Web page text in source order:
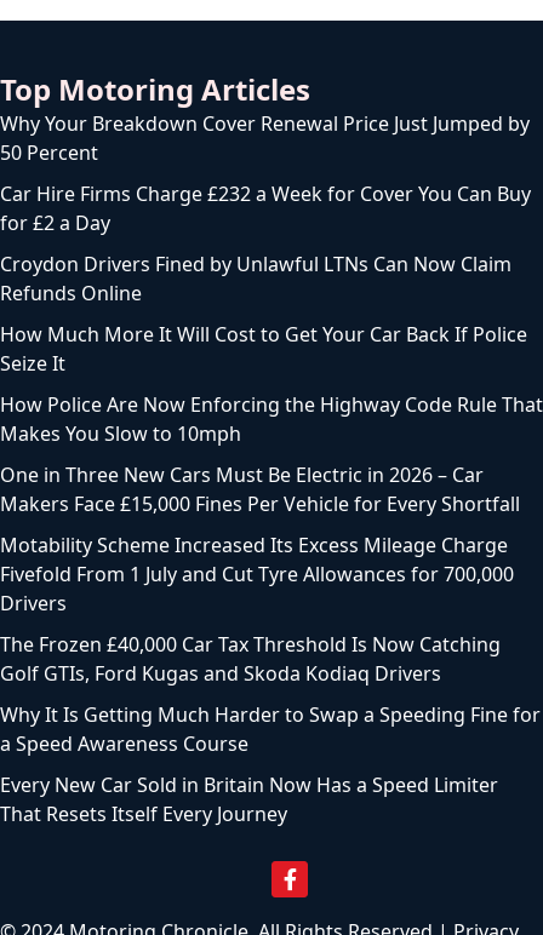
Top Motoring Articles
Why Your Breakdown Cover Renewal Price Just Jumped by
50 Percent
Car Hire Firms Charge £232 a Week for Cover You Can Buy
for £2 a Day
Croydon Drivers Fined by Unlawful LTNs Can Now Claim
Refunds Online
How Much More It Will Cost to Get Your Car Back If Police
Seize It
How Police Are Now Enforcing the Highway Code Rule That
Makes You Slow to 10mph
One in Three New Cars Must Be Electric in 2026 – Car
Makers Face £15,000 Fines Per Vehicle for Every Shortfall
Motability Scheme Increased Its Excess Mileage Charge
Fivefold From 1 July and Cut Tyre Allowances for 700,000
Drivers
The Frozen £40,000 Car Tax Threshold Is Now Catching
Golf GTIs, Ford Kugas and Skoda Kodiaq Drivers
Why It Is Getting Much Harder to Swap a Speeding Fine for
a Speed Awareness Course
Every New Car Sold in Britain Now Has a Speed Limiter
That Resets Itself Every Journey